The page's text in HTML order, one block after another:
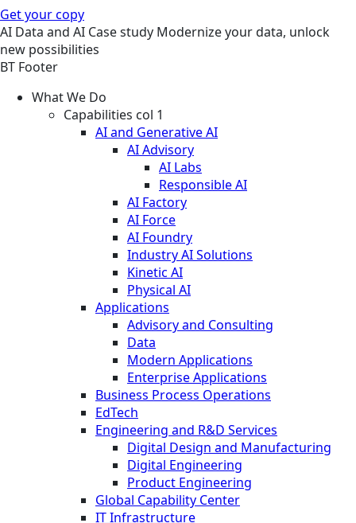
Get your copy
AI Data and AI Case study Modernize your data, unlock
new possibilities
BT Footer
What We Do
Capabilities col 1
AI and Generative AI
AI Advisory
AI Labs
Responsible AI
AI Factory
AI Force
AI Foundry
Industry AI Solutions
Kinetic AI
Physical AI
Applications
Advisory and Consulting
Data
Modern Applications
Enterprise Applications
Business Process Operations
EdTech
Engineering and R&D Services
Digital Design and Manufacturing
Digital Engineering
Product Engineering
Global Capability Center
IT Infrastructure